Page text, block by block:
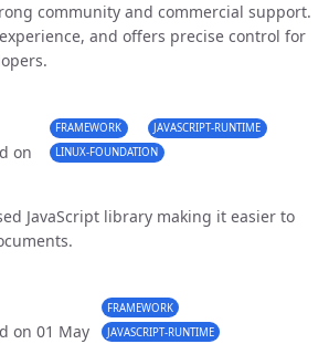
community and commercial support.
and offers precise control for
on
FRAMEWORK
JAVASCRIPT-RUNTIME
LINUX-FOUNDATION
JavaScript library making it easier to
on 01 May
FRAMEWORK
JAVASCRIPT-RUNTIME